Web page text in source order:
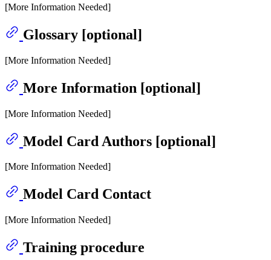
[More Information Needed]
Glossary [optional]
[More Information Needed]
More Information [optional]
[More Information Needed]
Model Card Authors [optional]
[More Information Needed]
Model Card Contact
[More Information Needed]
Training procedure